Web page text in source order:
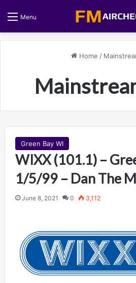
Menu
Home /
Green Bay WI
WIXX (101.1) –
1/5/99 – Dan The
June 8, 2021 0 3,112